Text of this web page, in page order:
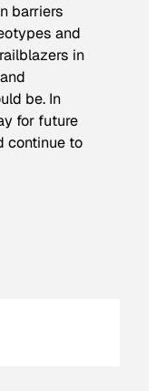
barriers
and
in
be. In
for future
continue to